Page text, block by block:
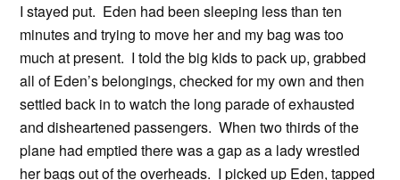
I stayed put. Eden had been sleeping less than ten
minutes and trying to move her and my bag was too
much at present. I told the big kids to pack up, grabbed
all of Eden’s belongings, checked for my own and then
settled back in to watch the long parade of exhausted
and disheartened passengers. When two thirds of the
plane had emptied there was a gap as a lady wrestled
her bags out of the overheads. I picked up Eden, tapped